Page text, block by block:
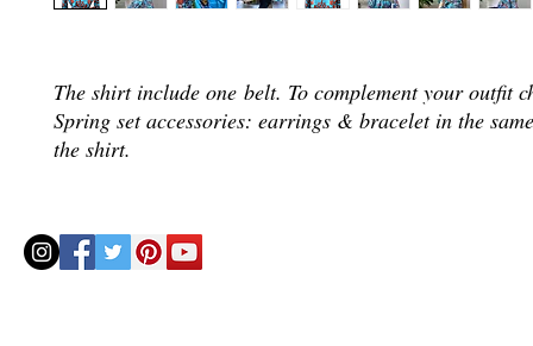
The shirt include one belt. To complement your outfit
Spring set accessories: earrings & bracelet in the
the shirt.